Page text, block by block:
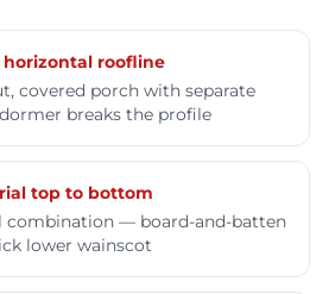
roofline
covered porch with separate
breaks the profile
top to bottom
combination — board-and-batten
lower wainscot